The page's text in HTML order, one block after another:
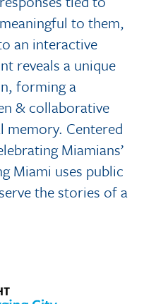
to them,
an interactive
reveals a unique
forming a
& collaborative
memory. Centered
Miamians’
Miami uses public
the stories of a